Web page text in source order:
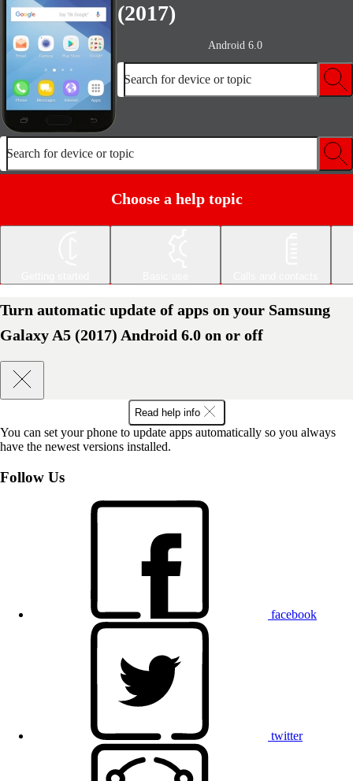
(2017)
Android 6.0
Search for device or topic
Search for device or topic
Choose a help topic
Turn automatic update of apps on your Samsung
Galaxy A5 (2017) Android 6.0 on or off
Read help info
You can set your phone to update apps automatically so you always
have the newest versions installed.
Follow Us
facebook
twitter